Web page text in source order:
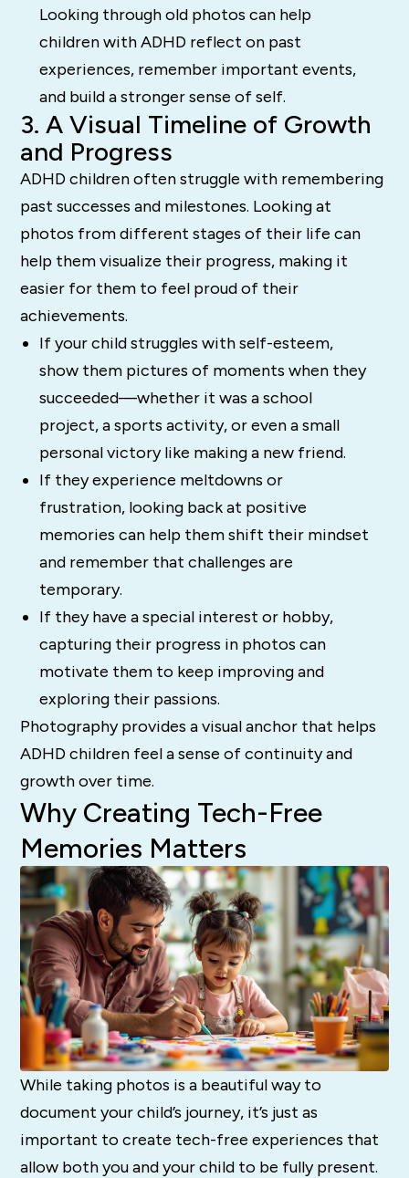
Looking through old photos can help
children with ADHD reflect on past
experiences, remember important events,
and build a stronger sense of self.
3. A Visual Timeline of Growth
and Progress
ADHD children often struggle with remembering
past successes and milestones. Looking at
photos from different stages of their life can
help them visualize their progress, making it
easier for them to feel proud of their
achievements.
If your child struggles with self-esteem,
show them pictures of moments when they
succeeded—whether it was a school
project, a sports activity, or even a small
personal victory like making a new friend.
If they experience meltdowns or
frustration, looking back at positive
memories can help them shift their mindset
and remember that challenges are
temporary.
If they have a special interest or hobby,
capturing their progress in photos can
motivate them to keep improving and
exploring their passions.
Photography provides a visual anchor that helps
ADHD children feel a sense of continuity and
growth over time.
Why Creating Tech-Free
Memories Matters
While taking photos is a beautiful way to
document your child’s journey, it’s just as
important to create tech-free experiences that
allow both you and your child to be fully present.